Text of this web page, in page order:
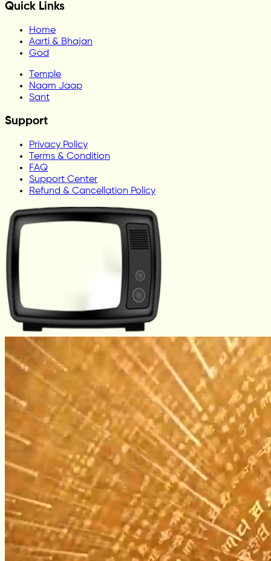
Quick Links
Home
Aarti & Bhajan
God
Temple
Naam Jaap
Sant
Support
Privacy Policy
Terms & Condition
FAQ
Support Center
Refund & Cancellation Policy